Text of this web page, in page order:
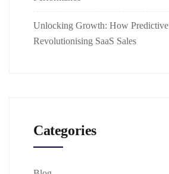
Unlocking Growth: How
Revolutionising SaaS Sales
Categories